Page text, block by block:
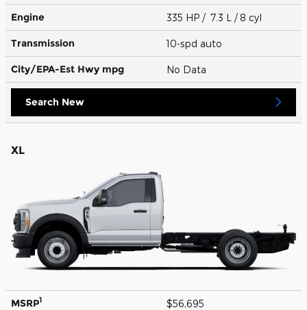
Engine 335 HP / 7.3 L / 8 cyl
Transmission 10-spd auto
City/EPA-Est Hwy mpg No Data
Search New
XL
MSRP1 $56,695